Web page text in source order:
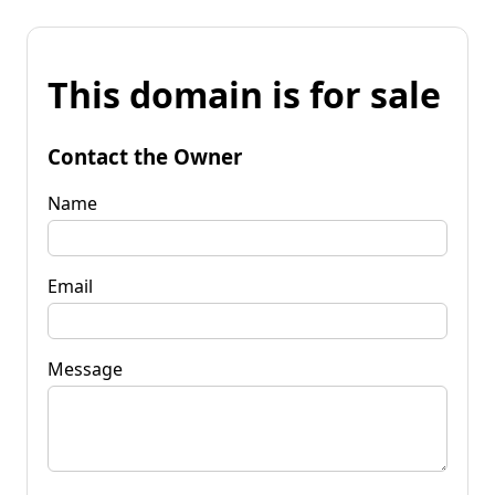
This domain is for sale
Contact the Owner
Name
Email
Message